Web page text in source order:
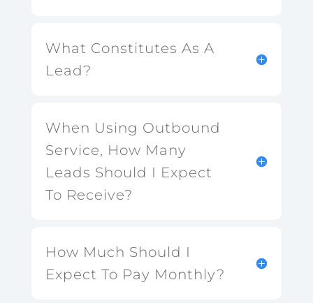
What Constitutes As A
Lead?
When Using Outbound
Service, How Many
Leads Should I Expect
To Receive?
How Much Should I
Expect To Pay Monthly?